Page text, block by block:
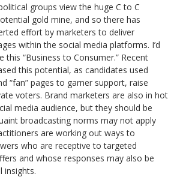
groups view the huge C to C
gold mine, and so there has
effort by marketers to deliver
within the social media platforms. I’d
this “Business to Consumer.” Recent
this potential, as candidates used
“fan” pages to garner support, raise
voters. Brand marketers are also in hot
media audience, but they should be
broadcasting norms may not apply
are working out ways to
who are receptive to targeted
and whose responses may also be
insights.